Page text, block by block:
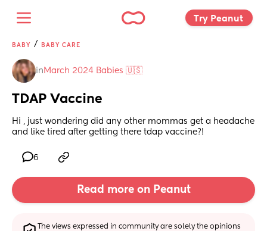
Try Peanut
BABY / BABY CARE
in March 2024 Babies 🇺🇸
TDAP Vaccine
Hi , just wondering did any other mommas get a headache
and like tired after getting there tdap vaccine?!
6
Read more on Peanut
The views expressed in community are solely the opinions